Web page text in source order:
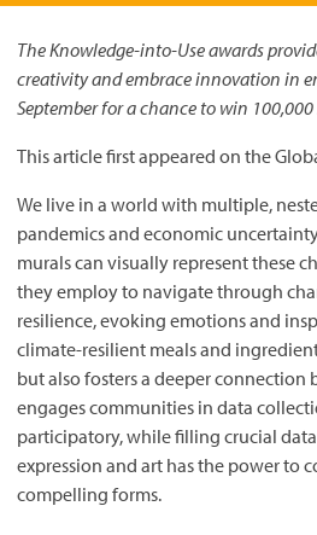
The Knowledge-into-Use awards
creativity and embrace innovation in
September for a chance to win 100,000
This article first appeared on the
We live in a world with multiple,
pandemics and economic
murals can visually represent these
they employ to navigate through
resilience, evoking emotions and
climate-resilient meals and
but also fosters a deeper connection
engages communities in data
participatory, while filling crucial
expression and art has the power to
compelling forms.